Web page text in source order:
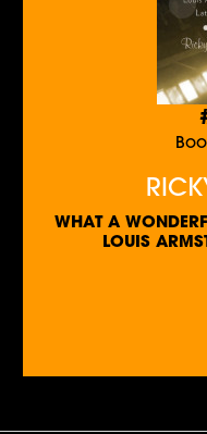
WHAT A
LOUIS